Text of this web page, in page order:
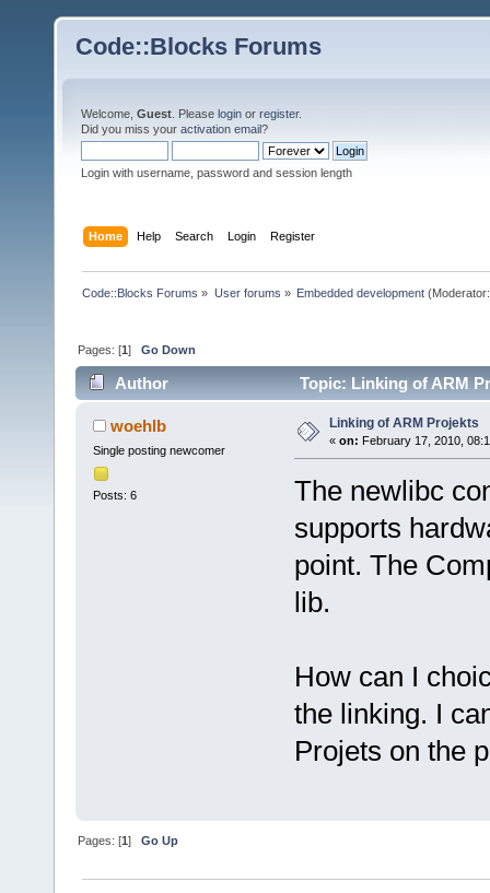
Code::Blocks Forums
Welcome, Guest . Please login or register.
Did you miss your activation email?
Login with username, password and session length
Home Help Search Login Register
Code::Blocks Forums » User forums » Embedded development
Pages: [1]Go Down
Author Topic: Linking of ARM
woehlb
Single posting newcomer
Posts: 6
Linking of ARM Projekts
« on: February 17, 2010,
The newlibc
supports
point. The
lib.
How can I
the linking. I
Projets on the
Pages: [1]Go Up